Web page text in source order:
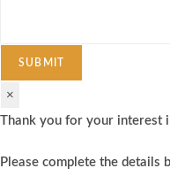
SUBMIT
×
Thank you for your interest
Please complete the details